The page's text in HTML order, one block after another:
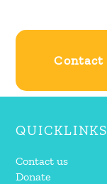
QUICKLINKS
Contact us
Donate